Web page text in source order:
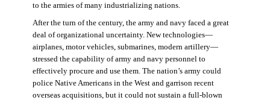
to the armies of many industrializing nations.
After the turn of the century, the army and navy faced a great
deal of organizational uncertainty. New technologies—
airplanes, motor vehicles, submarines, modern artillery—
stressed the capability of army and navy personnel to
effectively procure and use them. The nation’s army could
police Native Americans in the West and garrison recent
overseas acquisitions, but it could not sustain a full-blown